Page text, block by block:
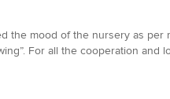
the mood of the nursery as
For all the cooperation